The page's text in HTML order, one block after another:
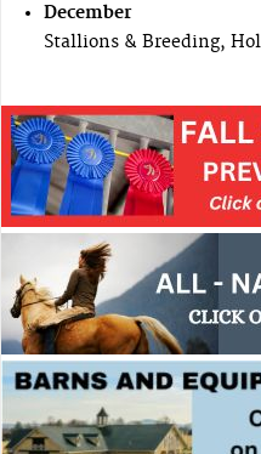
December
Stallions & Breeding,